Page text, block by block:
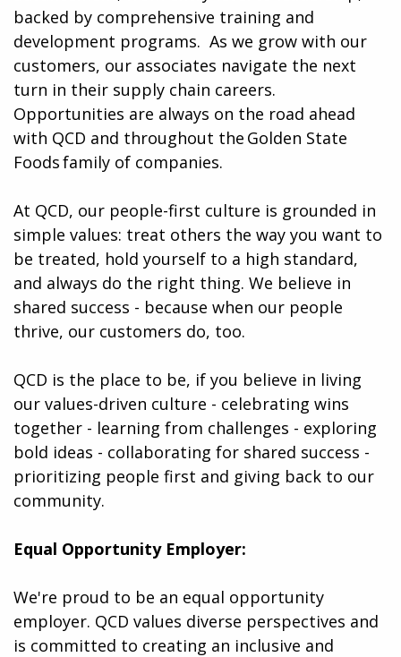
backed by comprehensive training and
development programs. ​​ As we grow with our
customers, our associates navigate the next
turn in their supply chain careers.
Opportunities are always on the road ahead
with QCD and throughout the Golden State
Foods family of companies.
At QCD, our people-first culture is grounded in
simple values: treat others the way you want to
be treated, hold yourself to a high standard,
and always do the right thing. We believe in
shared success - because when our people
thrive, our customers do, too.
QCD is the place to be, if you believe in living
our values-driven culture - celebrating wins
together - learning from challenges - exploring
bold ideas - collaborating for shared success -
prioritizing people first and giving back to our
community.
Equal Opportunity Employer:
We're proud to be an equal opportunity
employer. QCD values diverse perspectives and
is committed to creating an inclusive and